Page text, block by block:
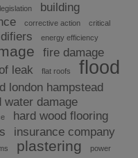
building
corrective action
critical
energy efficiency
fire damage
leak flat roofs
flood
london hampstead
water damage
hard wood flooring
insurance company
plastering
power